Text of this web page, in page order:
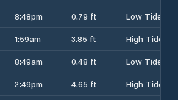
8:48pm 0.79 ft
Low Tide
1:59am 3.85 ft
High Tide
8:49am 0.48 ft
Low Tide
2:49pm 4.65 ft
High Tide